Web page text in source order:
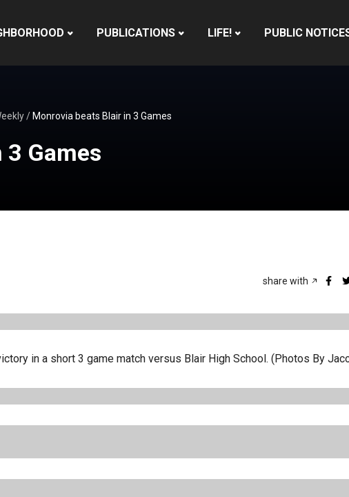
PUBLICATIONS LIFE! PUBLIC
/ Monrovia beats Blair in 3 Games
Games
share with
in a short 3 game match versus Blair High School. (Photos By